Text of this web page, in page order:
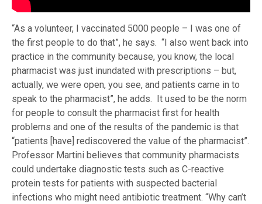
“As a volunteer, I vaccinated 5000 people – I was one of
the first people to do that”, he says. “I also went back into
practice in the community because, you know, the local
pharmacist was just inundated with prescriptions – but,
actually, we were open, you see, and patients came in to
speak to the pharmacist”, he adds. It used to be the norm
for people to consult the pharmacist first for health
problems and one of the results of the pandemic is that
“patients [have] rediscovered the value of the pharmacist”.
Professor Martini believes that community pharmacists
could undertake diagnostic tests such as C-reactive
protein tests for patients with suspected bacterial
infections who might need antibiotic treatment. “Why can’t